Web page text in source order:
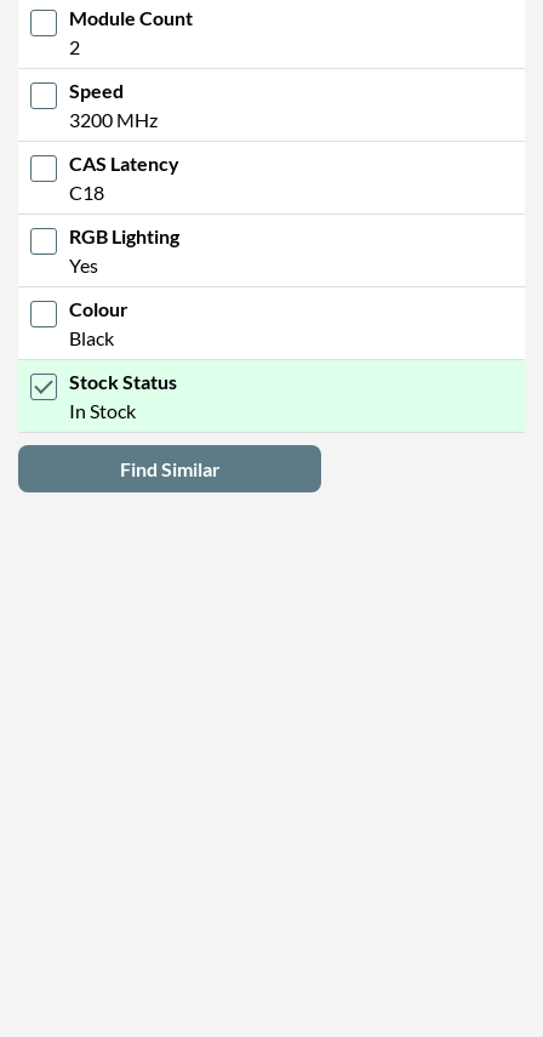
Module Count
2
Speed
3200 MHz
CAS Latency
C18
RGB Lighting
Yes
Colour
Black
Stock Status
In Stock
Find Similar